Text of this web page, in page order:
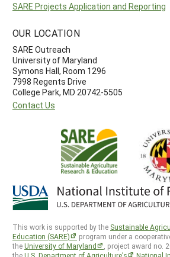
SARE Projects Application and Reporting
OUR LOCATION
SARE Outreach
University of Maryland
Symons Hall, Room 1296
7998 Regents Drive
College Park, MD 20742-5505
Contact Us
This work is supported by the Sustainable
Education (SARE)
program under a
theUniversity of Maryland
, project award no.